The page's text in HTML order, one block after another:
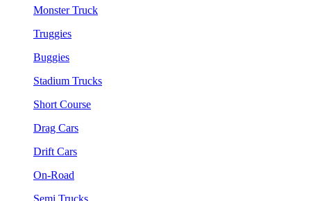
Monster Truck
Truggies
Buggies
Stadium Trucks
Short Course
Drag Cars
Drift Cars
On-Road
Semi Trucks